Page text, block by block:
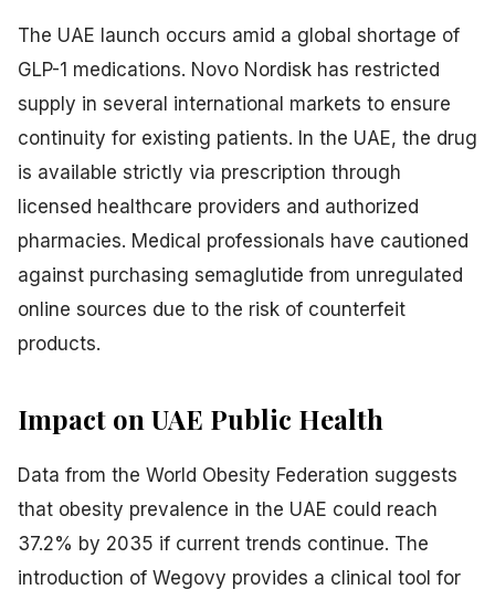
The UAE launch occurs amid a global shortage of
GLP-1 medications. Novo Nordisk has restricted
supply in several international markets to ensure
continuity for existing patients. In the UAE, the drug
is available strictly via prescription through
licensed healthcare providers and authorized
pharmacies. Medical professionals have cautioned
against purchasing semaglutide from unregulated
online sources due to the risk of counterfeit
products.
Impact on UAE Public Health
Data from the World Obesity Federation suggests
that obesity prevalence in the UAE could reach
37.2% by 2035 if current trends continue. The
introduction of Wegovy provides a clinical tool for